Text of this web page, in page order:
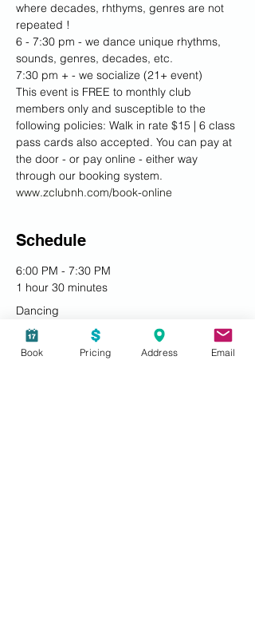
where decades, rhthyms, genres are not
repeated !
6 - 7:30 pm - we dance unique rhythms,
sounds, genres, decades, etc.
7:30 pm + - we socialize (21+ event)
This event is FREE to monthly club
members only and susceptible to the
following policies: Walk in rate $15 | 6 class
pass cards also accepted. You can pay at
the door - or pay online - either way
through our booking system.
www.zclubnh.com/book-online
Schedule
6:00 PM - 7:30 PM
1 hour 30 minutes
Dancing
7:30 PM - 8:30 PM
Book Pricing Address Email